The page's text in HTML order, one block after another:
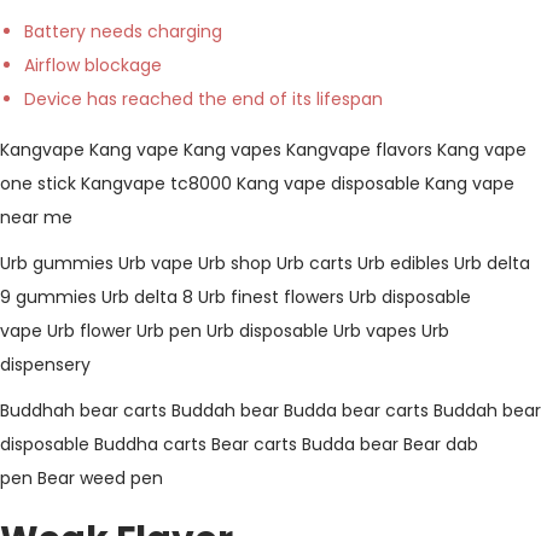
Battery needs charging
Airflow blockage
Device has reached the end of its lifespan
Kangvape Kang vape Kang vapes Kangvape flavors Kang vape
one stick Kangvape tc8000 Kang vape disposable Kang vape
near me
Urb gummies Urb vape Urb shop Urb carts Urb edibles Urb delta
9 gummies Urb delta 8 Urb finest flowers Urb disposable
vape Urb flower Urb pen Urb disposable Urb vapes Urb
dispensery
Buddhah bear carts Buddah bear Budda bear carts Buddah bear
disposable Buddha carts Bear carts Budda bear Bear dab
pen Bear weed pen